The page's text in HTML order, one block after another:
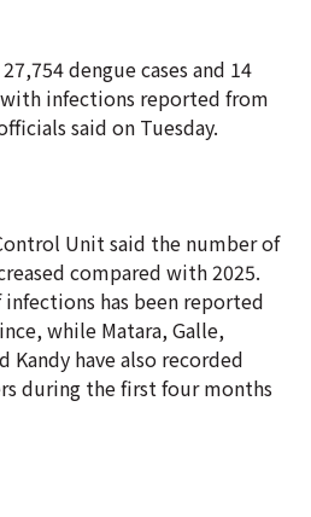
dengue cases and 14
infections reported from
said on Tuesday.
Unit said the number of
compared with 2025.
has been reported
while Matara, Galle,
Kandy have also recorded
during the first four months